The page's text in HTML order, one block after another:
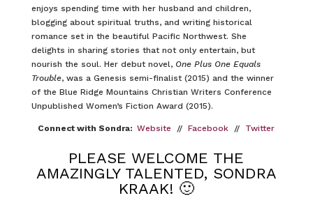
enjoys spending time with her husband and children,
blogging about spiritual truths, and writing historical
romance set in the beautiful Pacific Northwest. She
delights in sharing stories that not only entertain, but
nourish the soul. Her debut novel, One Plus One Equals
Trouble, was a Genesis semi-finalist (2015) and the winner
of the Blue Ridge Mountains Christian Writers Conference
Unpublished Women’s Fiction Award (2015).
Connect with Sondra:Website //Facebook // Twitter
PLEASE WELCOME THE
AMAZINGLY TALENTED, SONDRA
KRAAK! 🙂